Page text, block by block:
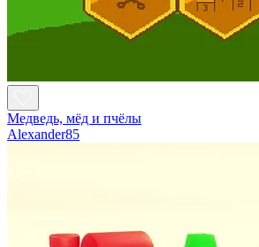
Медведь, мёд и пчёлы
Alexander85